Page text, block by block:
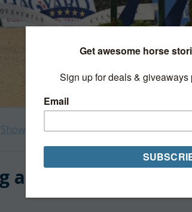
Show Jumping
to be